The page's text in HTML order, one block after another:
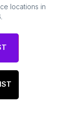
locations in
.